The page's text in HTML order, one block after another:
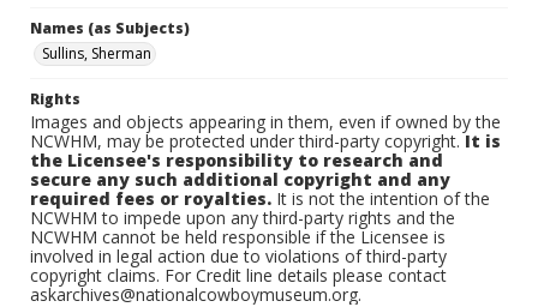
Names (as Subjects)
Sullins, Sherman
Rights
Images and objects appearing in them, even if owned by the
NCWHM, may be protected under third-party copyright.It is
the Licensee's responsibility to research and
secure any such additional copyright and any
required fees or royalties. It is not the intention of the
NCWHM to impede upon any third-party rights and the
NCWHM cannot be held responsible if the Licensee is
involved in legal action due to violations of third-party
copyright claims. For Credit line details please contact
askarchives@nationalcowboymuseum.org.